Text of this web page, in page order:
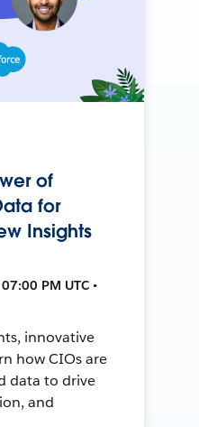
of
for
Insights
PM UTC •
innovative
how CIOs are
data to drive
and